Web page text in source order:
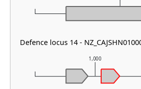
1,000
Defence locus 14 -